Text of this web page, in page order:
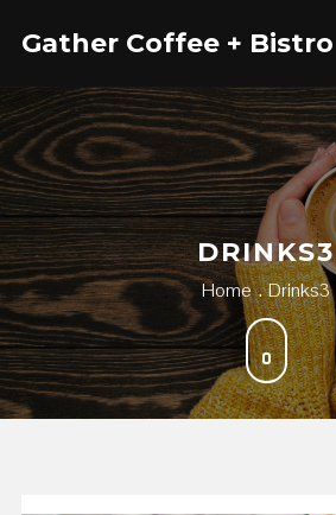
Gather Coffee + Bistro
DRINKS3
Home Drinks3